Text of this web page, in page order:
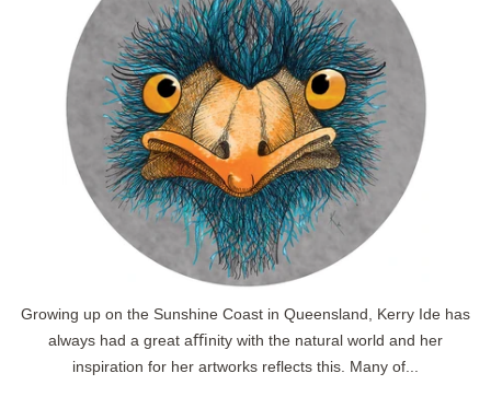
Growing up on the Sunshine Coast in Queensland, Kerry Ide has
always had a great aﬃnity with the natural world and her
inspiration for her artworks reflects this. Many of...